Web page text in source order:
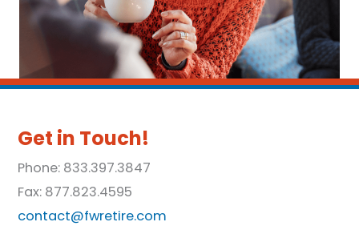
Get in Touch!
Phone: 833.397.3847
Fax: 877.823.4595
contact@fwretire.com